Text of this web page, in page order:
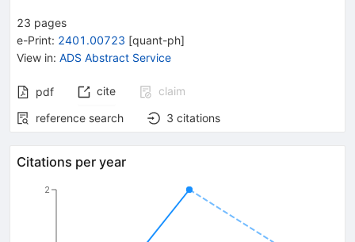
23 pages
e-Print: 2401.00723 [quant-ph]
View in: ADS Abstract Service
pdf cite
claim
reference search
3 citations
Citations per year
2